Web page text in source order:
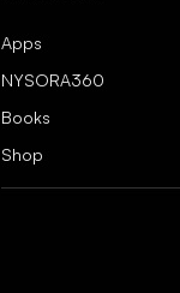
Apps
NYSORA360
Books
Shop